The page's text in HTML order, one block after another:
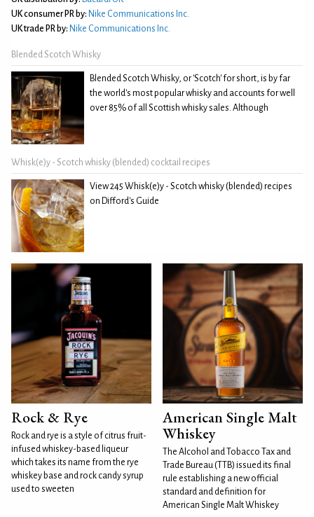
UK consumer PR by: Nike Communications Inc.
UK trade PR by: Nike Communications Inc.
Blended Scotch Whisky
Blended Scotch Whisky, or 'Scotch' for short, is by far
the world's most popular whisky and accounts for well
over 85% of all Scottish whisky sales. Although
Whisk(e)y - Scotch whisky (blended) cocktail recipes
View 245 Whisk(e)y - Scotch whisky (blended) recipes
on Difford's Guide
Rock & Rye
Rock and rye is a style of citrus fruit-
infused whiskey-based liqueur
which takes its name from the rye
whiskey base and rock candy syrup
used to sweeten
American Single Malt
Whiskey
The Alcohol and Tobacco Tax and
Trade Bureau (TTB) issued its final
rule establishing a new official
standard and definition for
American Single Malt Whiskey